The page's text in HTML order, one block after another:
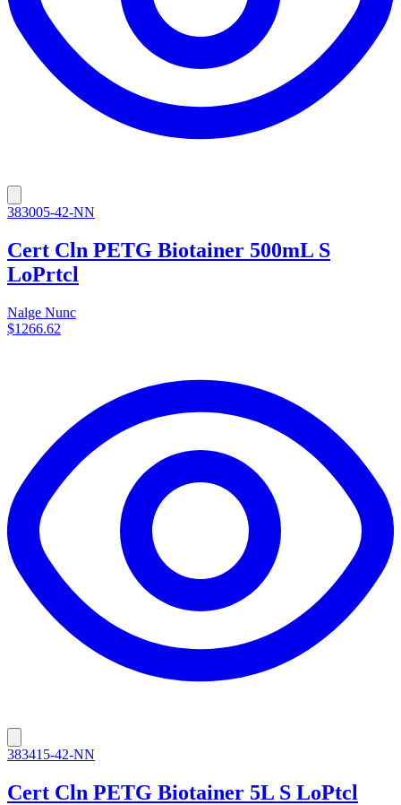
383005-42-NN
Cert Cln PETG Biotainer 500mL S
LoPrtcl
Nalge Nunc
$1266.62
383415-42-NN
Cert Cln PETG Biotainer 5L S LoPtcl